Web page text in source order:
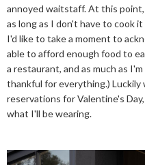
annoyed waitstaff. At this
as long as I don't have to cook
I'd like to take a moment to
able to afford enough food to
a restaurant, and as much as
thankful for everything.)
reservations for Valentine's
what I'll be wearing.